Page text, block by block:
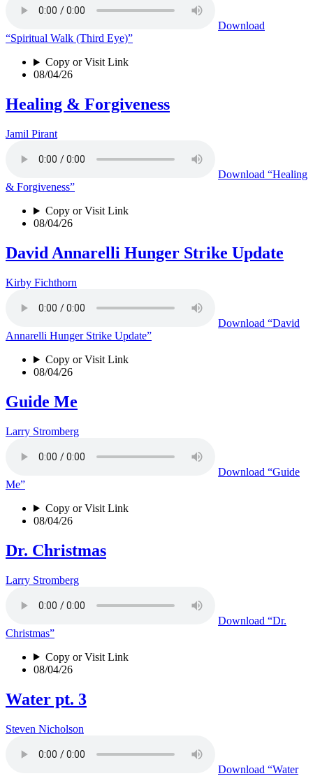
Download
“Spiritual Walk (Third Eye)”
Copy or Visit Link
08/04/26
Healing & Forgiveness
Jamil Pirant
Download “Healing
& Forgiveness”
Copy or Visit Link
08/04/26
David Annarelli Hunger Strike Update
Kirby Fichthorn
Download “David
Annarelli Hunger Strike Update”
Copy or Visit Link
08/04/26
Guide Me
Larry Stromberg
Download “Guide
Me”
Copy or Visit Link
08/04/26
Dr. Christmas
Larry Stromberg
Download “Dr.
Christmas”
Copy or Visit Link
08/04/26
Water pt. 3
Steven Nicholson
Download “Water